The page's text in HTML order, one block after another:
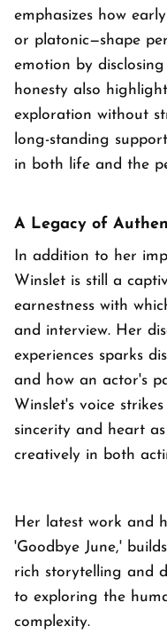
emphasizes how
or platonic—shape
emotion by
honesty also
exploration without
long-standing
in both life and the
A Legacy of
In addition to her
Winslet is still a
earnestness with
and interview. Her
experiences sparks
and how an actor's
Winslet's voice
sincerity and heart
creatively in both
Her latest work and
'Goodbye June,'
rich storytelling and
to exploring the
complexity.